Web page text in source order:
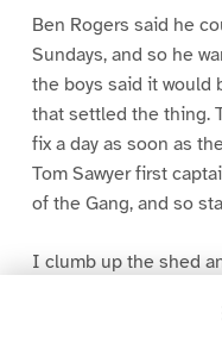
Ben Rogers said he
Sundays, and so he
the boys said it would
that settled the thing.
fix a day as soon as
Tom Sawyer first
of the Gang, and so
I clumb up the shed
greased up and